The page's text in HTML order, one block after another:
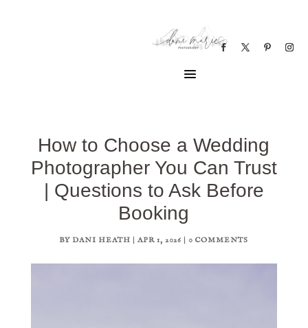
How to Choose a Wedding
Photographer You Can Trust
| Questions to Ask Before
Booking
BY DANI HEATH |APR 1, 2026 | 0 COMMENTS